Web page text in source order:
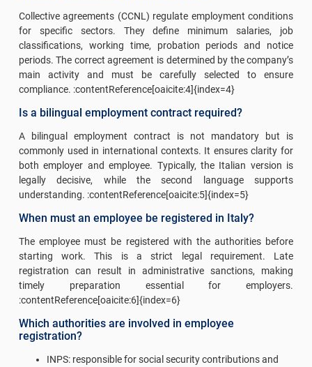
Collective agreements (CCNL) regulate employment conditions
for specific sectors. They define minimum salaries, job
classifications, working time, probation periods and notice
periods. The correct agreement is determined by the company’s
main activity and must be carefully selected to ensure
compliance. :contentReference[oaicite:4]{index=4}
Is a bilingual employment contract required?
A bilingual employment contract is not mandatory but is
commonly used in international contexts. It ensures clarity for
both employer and employee. Typically, the Italian version is
legally decisive, while the second language supports
understanding. :contentReference[oaicite:5]{index=5}
When must an employee be registered in Italy?
The employee must be registered with the authorities before
starting work. This is a strict legal requirement. Late
registration can result in administrative sanctions, making
timely preparation essential for employers.
:contentReference[oaicite:6]{index=6}
Which authorities are involved in employee
registration?
INPS: responsible for social security contributions and